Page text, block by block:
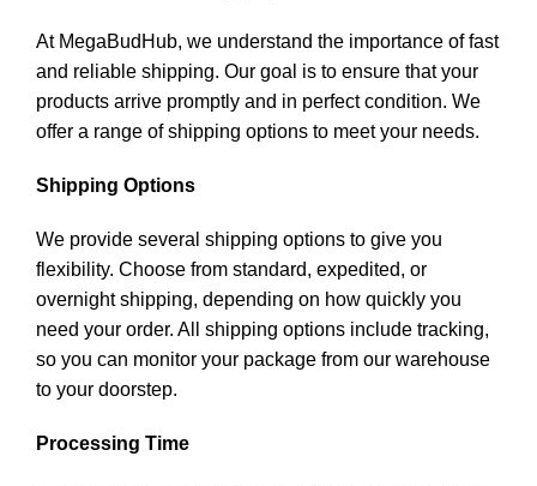
At MegaBudHub, we understand the importance of fast
and reliable shipping. Our goal is to ensure that your
products arrive promptly and in perfect condition. We
offer a range of shipping options to meet your needs.
Shipping Options
We provide several shipping options to give you
flexibility. Choose from standard, expedited, or
overnight shipping, depending on how quickly you
need your order. All shipping options include tracking,
so you can monitor your package from our warehouse
to your doorstep.
Processing Time